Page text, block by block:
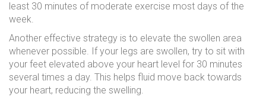
least 30 minutes of moderate exercise most days of the
week.
Another effective strategy is to elevate the swollen area
whenever possible. If your legs are swollen, try to sit with
your feet elevated above your heart level for 30 minutes
several times a day. This helps fluid move back towards
your heart, reducing the swelling.